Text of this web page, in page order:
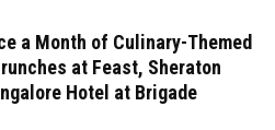
a Month of Culinary-Themed
at Feast, Sheraton
Hotel at Brigade